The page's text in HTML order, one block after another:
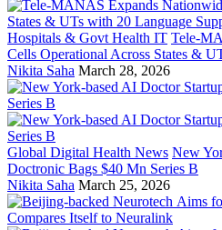
Hospitals & Govt Health IT Tele-
Cells Operational Across States &
Nikita Saha March 28, 2026
Global Digital Health News New
Doctronic Bags $40 Mn Series B
Nikita Saha March 25, 2026